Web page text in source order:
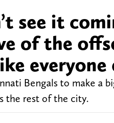
see it
of the
everyone
Bengals to make a
the rest of the city.